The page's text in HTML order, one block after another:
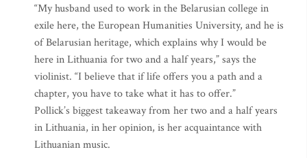
“My husband used to work in the Belarusian college in
exile here, the European Humanities University, and he is
of Belarusian heritage, which explains why I would be
here in Lithuania for two and a half years,” says the
violinist. “I believe that if life offers you a path and a
chapter, you have to take what it has to offer.”
Pollick’s biggest takeaway from her two and a half years
in Lithuania, in her opinion, is her acquaintance with
Lithuanian music.